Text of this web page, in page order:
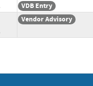
VDB Entry
Vendor Advisory